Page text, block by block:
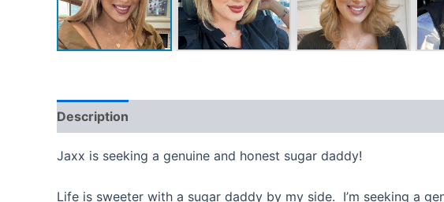
Description
Jaxx is seeking a genuine and honest sugar daddy!
Life is sweeter with a sugar daddy by my side. I’m seeking a